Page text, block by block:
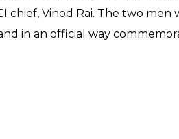
chief, Vinod Rai. The two men
in an official way